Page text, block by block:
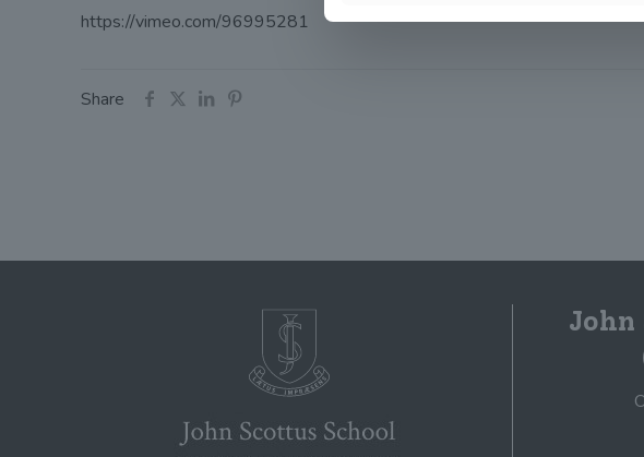
https://vimeo.com/96995281
Share
John